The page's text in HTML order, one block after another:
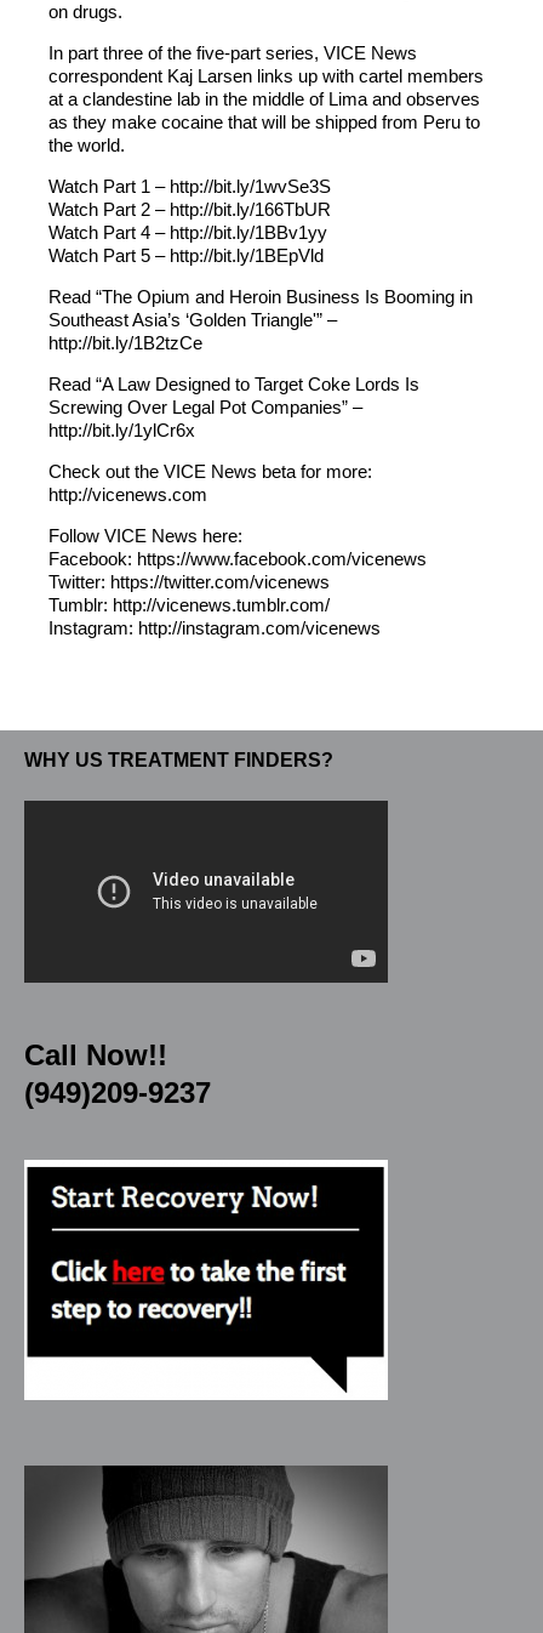
on drugs.
In part three of the five-part series, VICE News
correspondent Kaj Larsen links up with cartel members
at a clandestine lab in the middle of Lima and observes
as they make cocaine that will be shipped from Peru to
the world.
Watch Part 1 – http://bit.ly/1wvSe3S
Watch Part 2 – http://bit.ly/166TbUR
Watch Part 4 – http://bit.ly/1BBv1yy
Watch Part 5 – http://bit.ly/1BEpVld
Read “The Opium and Heroin Business Is Booming in
Southeast Asia’s ‘Golden Triangle'” –
http://bit.ly/1B2tzCe
Read “A Law Designed to Target Coke Lords Is
Screwing Over Legal Pot Companies” –
http://bit.ly/1ylCr6x
Check out the VICE News beta for more:
http://vicenews.com
Follow VICE News here:
Facebook: https://www.facebook.com/vicenews
Twitter: https://twitter.com/vicenews
Tumblr: http://vicenews.tumblr.com/
Instagram: http://instagram.com/vicenews
WHY US TREATMENT FINDERS?
Call Now!!
(949)209-9237